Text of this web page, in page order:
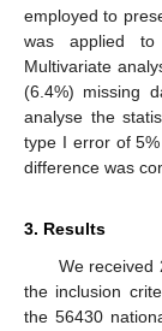
employed to
was applied to
Multivariate
(6.4%) missing
analyse the
type I error of
difference was
3. Results
We received
the inclusion
the 56430